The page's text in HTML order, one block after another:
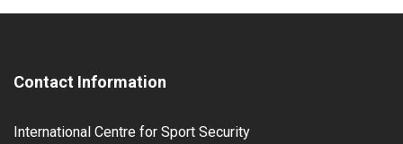
Contact Information
International Centre for Sport Security